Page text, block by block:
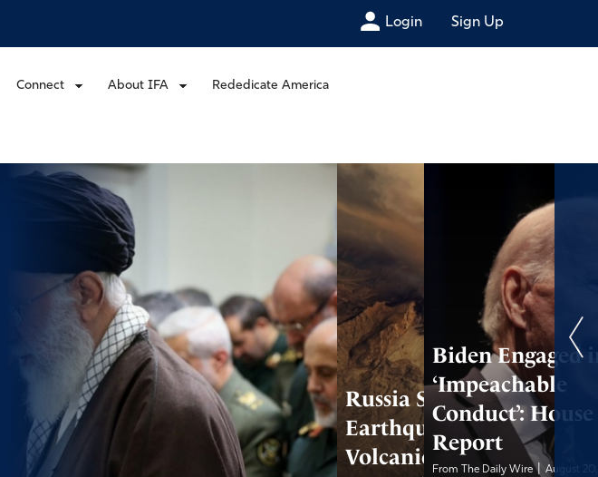
Login Sign Up
Connect About IFA Rededicate America
Russia Struck by
Earthquake and
Volcanic Eruption
Biden Engaged
‘Impeachable
Conduct’: House
Report
From The Daily Wire|
August 20,